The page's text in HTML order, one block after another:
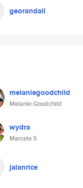
georandall
melaniegoodchild
Melanie Goodchild
wydra
Marcela S
jalanrice